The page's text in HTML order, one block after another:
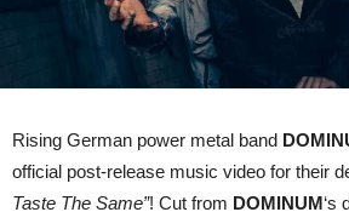
Rising German power metal band
official post-release music video for their
Taste The Same”! Cut from DOMINUM‘s